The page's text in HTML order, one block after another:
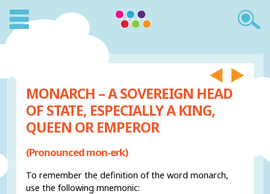
MONARCH – A SOVEREIGN HEAD
OF STATE, ESPECIALLY A KING,
QUEEN OR EMPEROR
(Pronounced mon-erk)
To remember the definition of the word monarch,
use the following mnemonic: